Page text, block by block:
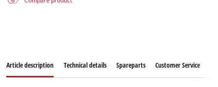
Article description Technical details Spareparts Customer Service